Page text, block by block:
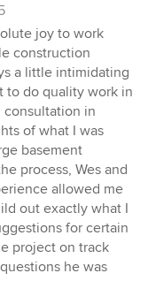
joy to work
construction
a little intimidating
to do quality work in
in
of what I was
basement
process, Wes and
allowed me
out exactly what I
for certain
project on track
he was